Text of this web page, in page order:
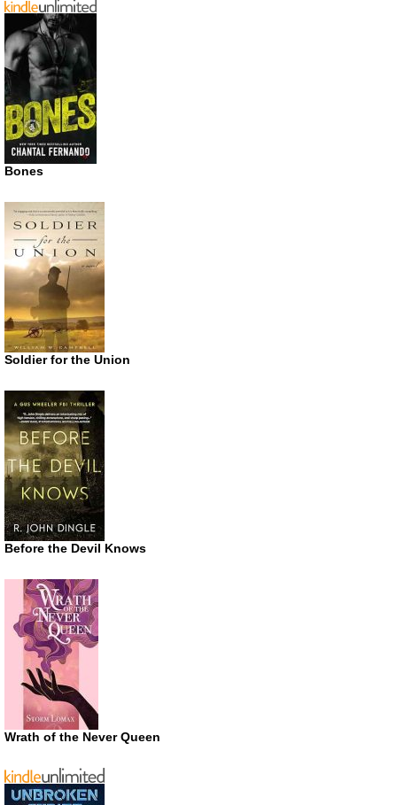
Bones
Soldier for the Union
Before the Devil Knows
Wrath of the Never Queen